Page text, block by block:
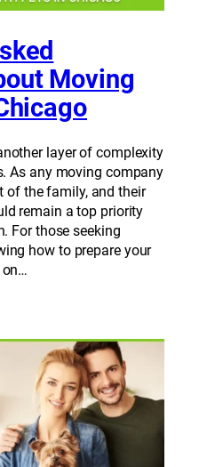
Moving
layer of complexity
As any moving company
of the family, and their
remain a top priority
For those seeking
how to prepare your
on…